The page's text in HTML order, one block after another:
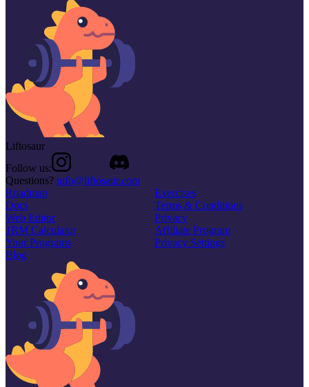
Liftosaur
Follow us:
Questions? info@liftosaur.com
Roadmap
Docs
Web Editor
1RM Calculator
Your Programs
Blog
Exercises
Terms & Conditions
Privacy
Affiliate Program
Privacy Settings